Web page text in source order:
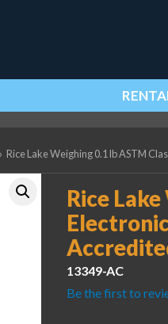
› Rice Lake Weighing 0.1 lb ASTM
Rice
13349-AC
Be the first to